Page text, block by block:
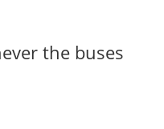
the buses